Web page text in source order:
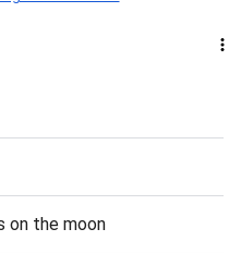
on the moon